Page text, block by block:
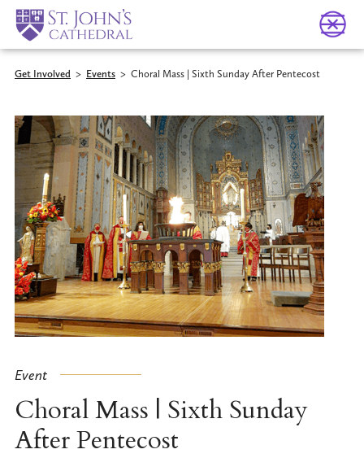
Get Involved > Events > Choral Mass | Sixth Sunday After Pentecost
Event
Choral Mass | Sixth Sunday
After Pentecost